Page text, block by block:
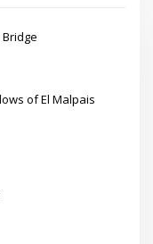
of El Malpais